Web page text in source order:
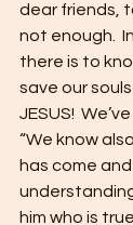
dear friends,
not enough.
there is to
save our
JESUS!
“We know
has come
him who is